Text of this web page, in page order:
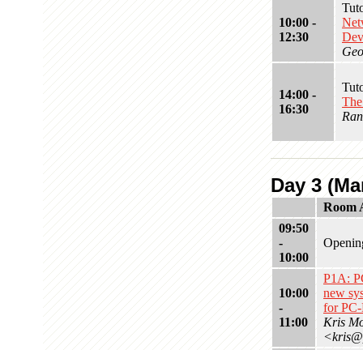
10:00 -
12:30
14:00 -
16:30
Day 3
Room
09:50
-
10:00
10:00
-
11:00
P1A:
new
for
Kris